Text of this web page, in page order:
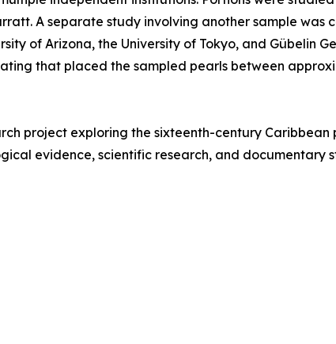
A separate study involving another sample
of Arizona, the University of Tokyo, and Gübelin
that placed the sampled pearls between
project exploring the sixteenth-century
evidence, scientific research, and documentary